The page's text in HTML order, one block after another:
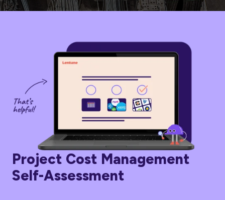
Project Cost Management
Self-Assessment